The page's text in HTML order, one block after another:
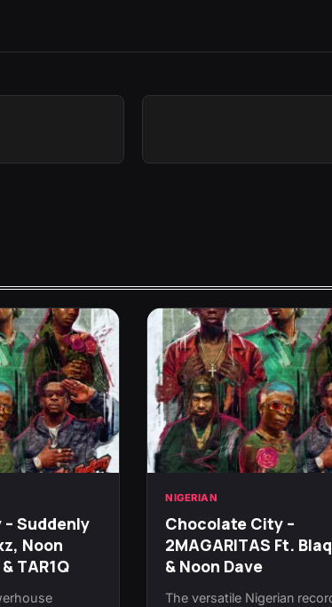
Suddenly
Noon
TAR1Q
NIGERIAN
Chocolate City –
2MAGARITAS Ft.
& Noon Dave
The versatile Nigerian